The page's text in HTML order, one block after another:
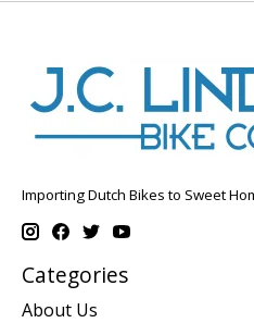
Importing Dutch Bikes to Sweet
Categories
About Us